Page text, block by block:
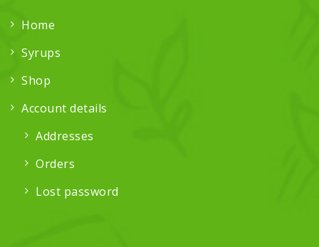
Home
Syrups
Shop
Account details
Addresses
Orders
Lost password